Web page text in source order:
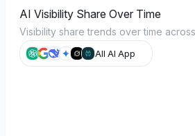
8
9
AI Visibility Share Over Time
Visibility share trends over time
All AI App